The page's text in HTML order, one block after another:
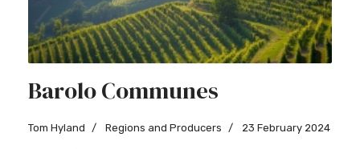
Barolo Communes
Tom Hyland Regions and Producers 23 February 2024